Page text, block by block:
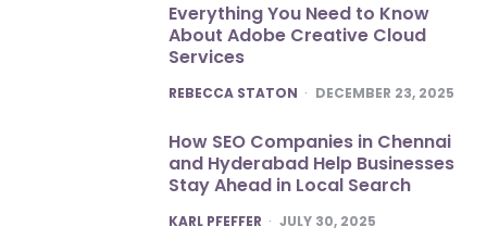
Everything You Need to Know
About Adobe Creative Cloud
Services
POSTED
REBECCA STATON DECEMBER 23, 2025
How SEO Companies in Chennai
and Hyderabad Help Businesses
Stay Ahead in Local Search
POSTED
KARL PFEFFER JULY 30, 2025